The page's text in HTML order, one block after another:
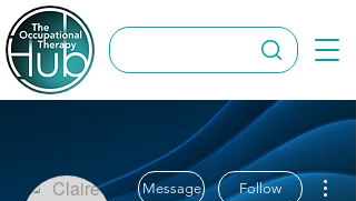
Message Follow